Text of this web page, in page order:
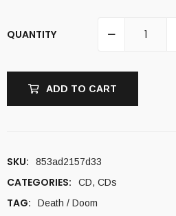
QUANTITY
ADD TO CART
SKU: 853ad2157d33
CATEGORIES: CD, CDs
TAG: Death / Doom